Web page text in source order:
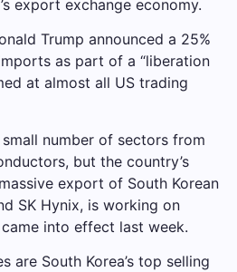
export exchange economy.
Trump announced a 25%
as part of a “liberation
at almost all US trading
number of sectors from
but the country’s
export of South Korean
SK Hynix, is working on
into effect last week.
are South Korea’s top selling